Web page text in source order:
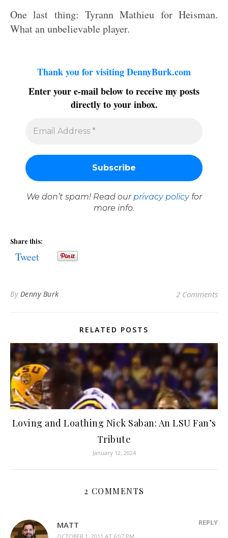
One last thing: Tyrann Mathieu for Heisman.
What an unbelievable player.
Thank you for visiting DennyBurk.com
Enter your e-mail below to receive my posts
directly to your inbox.
We don’t spam! Read our privacy policyfor
more info.
Share this:
Tweet
By Denny Burk 2 Comments
RELATED POSTS
Loving and Loathing Nick Saban: An LSU Fan’s
Tribute
January 12, 2024
2 COMMENTS
MATT
OCTOBER 1, 2011 AT 6:07 PM
REPLY